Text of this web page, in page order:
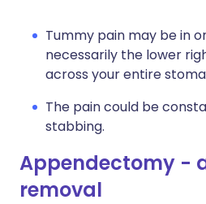
Tummy pain may be in
necessarily the lower
across your entire
The pain could be
stabbing.
Appendectomy -
removal